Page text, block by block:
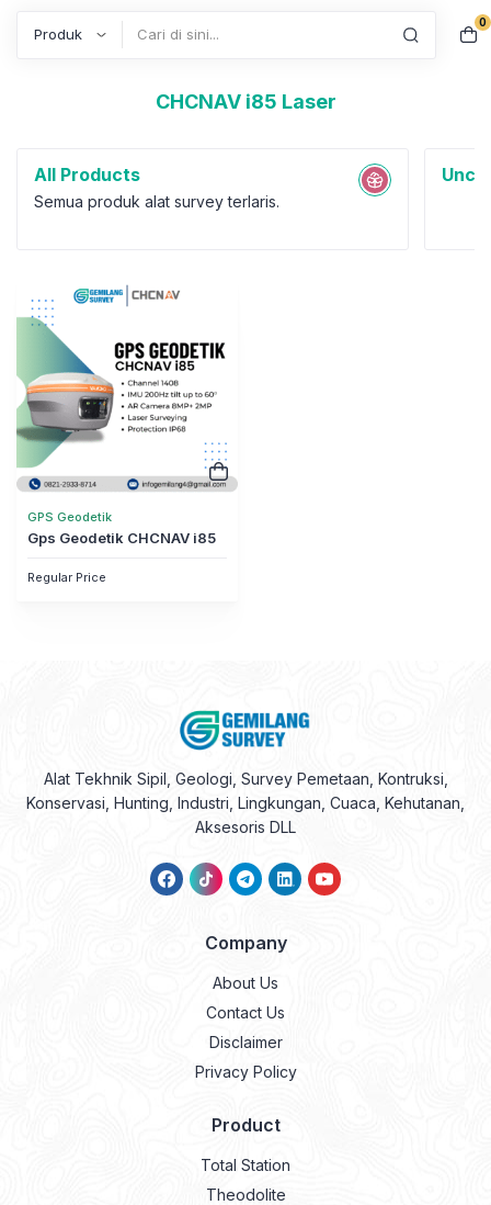
0
CHCNAV i85 Laser
All Products
Semua produk alat survey terlaris.
GPS Geodetik
Gps Geodetik CHCNAV i85
Regular Price
Alat Tekhnik Sipil, Geologi, Survey Pemetaan, Kontruksi,
Konservasi, Hunting, Industri, Lingkungan, Cuaca, Kehutanan,
Aksesoris DLL
Company
About Us
Contact Us
Disclaimer
Privacy Policy
Product
Total Station
Theodolite